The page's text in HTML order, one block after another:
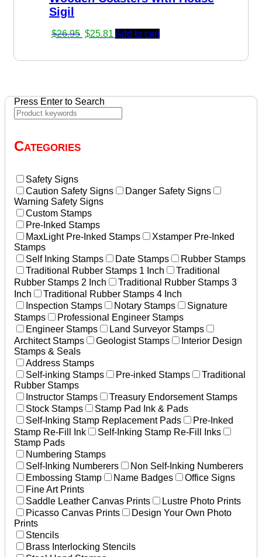
Sigil
$26.95 Original
$25.81 Current
Add to cart
Press Enter to Search
Categories
Safety Signs
Caution Safety Signs
Danger Safety Signs
Warning Safety Signs
Custom Stamps
Pre-Inked Stamps
MaxLight Pre-Inked Stamps
Xstamper Pre-Inked
Stamps
Self Inking Stamps
Date Stamps
Rubber Stamps
Traditional Rubber Stamps 1 Inch
Traditional
Rubber Stamps 2 Inch
Traditional Rubber Stamps 3
Inch
Traditional Rubber Stamps 4 Inch
Inspection Stamps
Notary Stamps
Signature
Stamps
Professional Engineer Stamps
Engineer Stamps
Land Surveyor Stamps
Architect Stamps
Geologist Stamps
Interior Design
Stamps & Seals
Address Stamps
Self-inking Stamps
Pre-inked Stamps
Traditional
Rubber Stamps
Instructor Stamps
Treasury Endorsement Stamps
Stock Stamps
Stamp Pad Ink & Pads
Self-Inking Stamp Replacement Pads
Pre-Inked
Stamp Re-Fill Ink
Self-Inking Stamp Re-Fill Inks
Stamp Pads
Numbering Stamps
Self-Inking Numberers
Non Self-Inking Numberers
Embossing Stamp
Name Badges
Office Signs
Fine Art Prints
Saddle Leather Canvas Prints
Lustre Photo Prints
Picasso Canvas Prints
Design Your Own Photo
Prints
Stencils
Brass Interlocking Stencils